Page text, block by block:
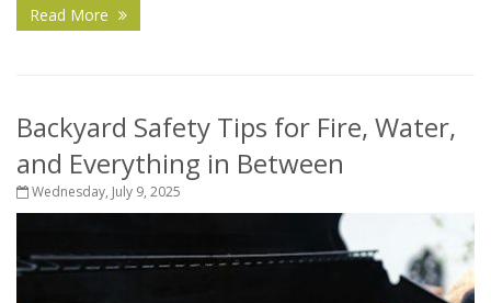
Read More
Backyard Safety Tips for Fire, Water,
and Everything in Between
Wednesday, July 9, 2025